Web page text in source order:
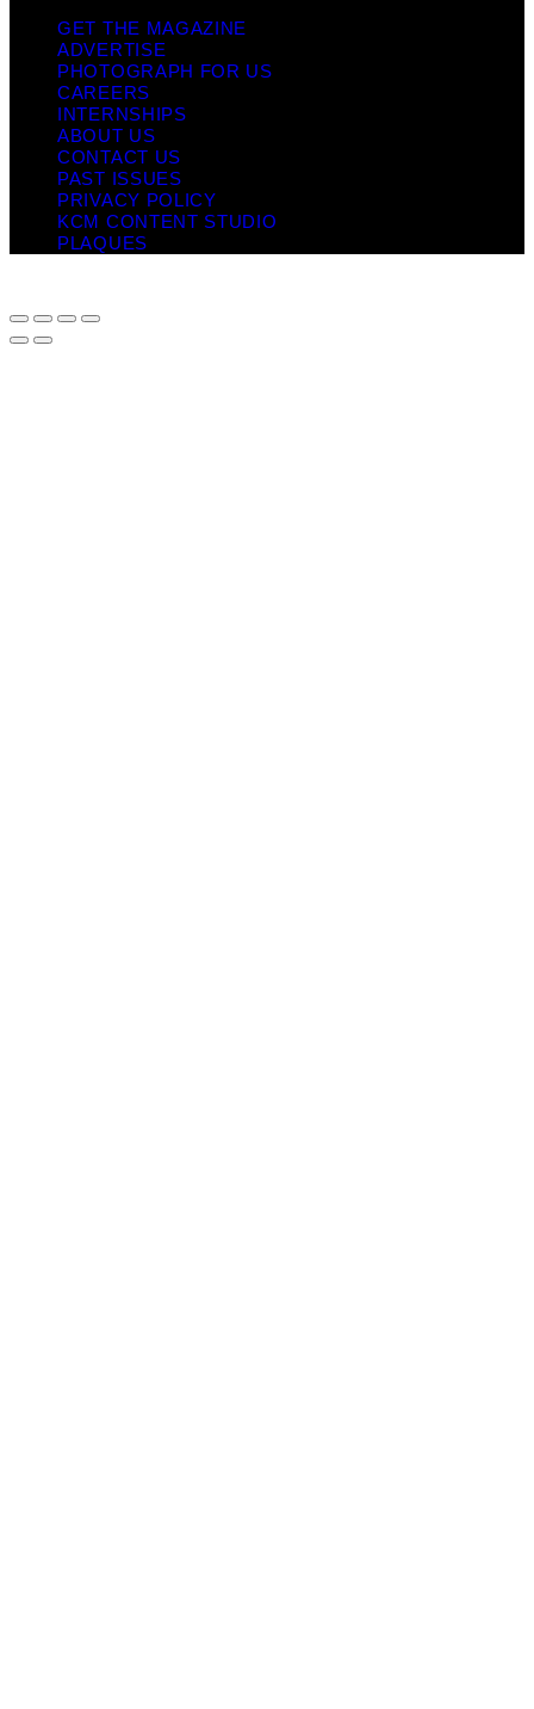
GET THE MAGAZINE
ADVERTISE
PHOTOGRAPH FOR US
CAREERS
INTERNSHIPS
ABOUT US
CONTACT US
PAST ISSUES
PRIVACY POLICY
KCM CONTENT STUDIO
PLAQUES